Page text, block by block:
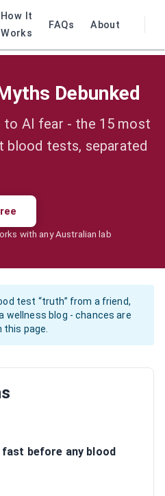
How It
Works
FAQs About
Debunked
AI fear - the 15 most
blood tests, separated
with any Australian lab
test “truth” from a friend,
wellness blog - chances are
page.
fast before any blood